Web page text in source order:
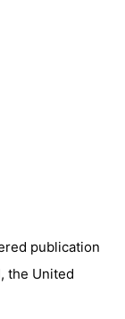
publication
the United